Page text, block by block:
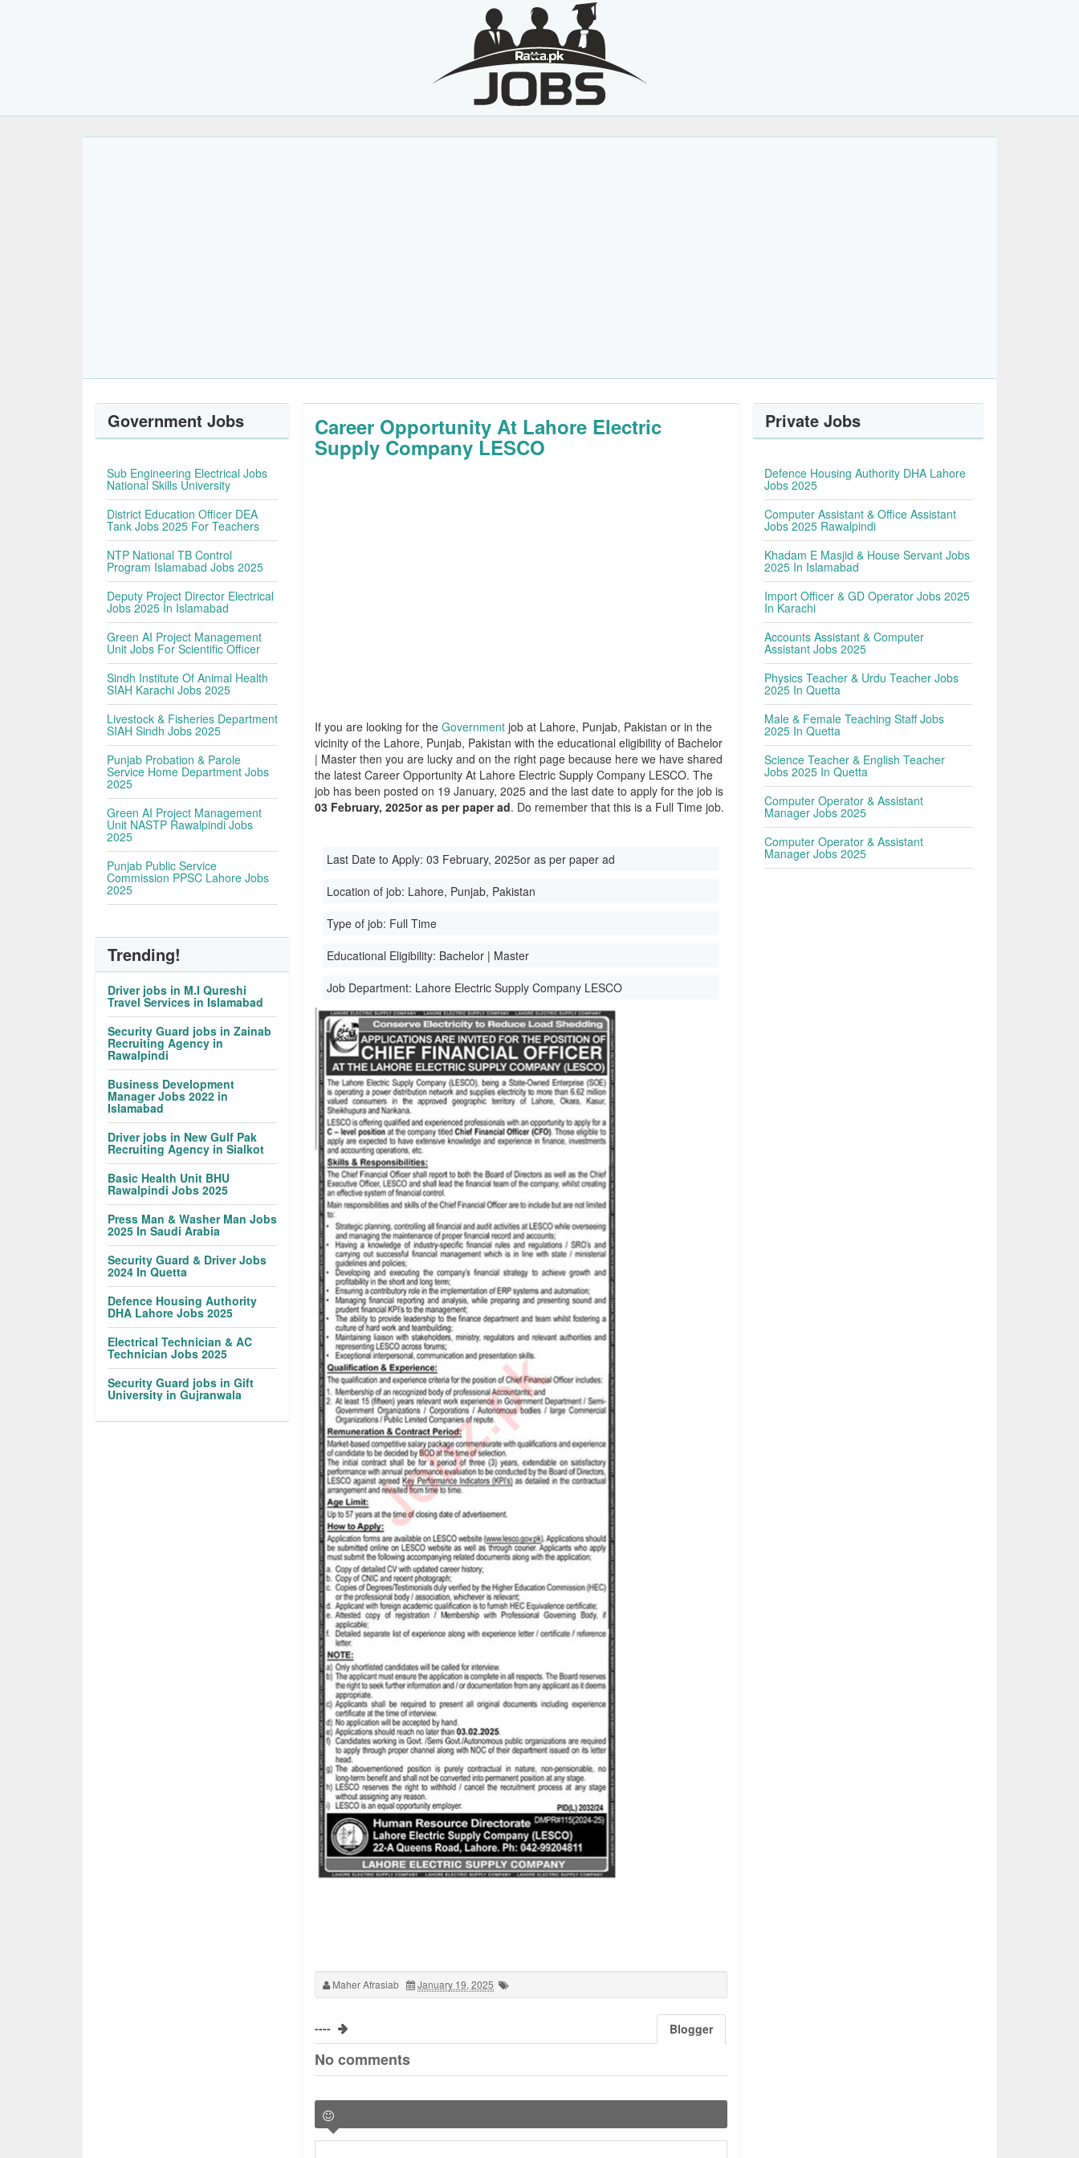
Career Opportunity At Lahore Electric
Supply Company LESCO
If you are looking for theGovernment job at Lahore, Punjab, Pakistan or in the
vicinity of the Lahore, Punjab, Pakistan with the educational eligibility of Bachelor
| Master then you are lucky and on the right page because here we have shared
the latest Career Opportunity At Lahore Electric Supply Company LESCO. The
job has been posted on 19 January, 2025 and the last date to apply for the job is
03 February, 2025or as per paper ad. Do remember that this is a Full Time job.
Last Date to Apply:03 February, 2025or as per paper ad
Location of job: Lahore, Punjab, Pakistan
Type of job: Full Time
Educational Eligibility: Bachelor | Master
Job Department: Lahore Electric Supply Company LESCO
Maher Afrasiab January 19, 2025
---- Blogger
No comments
Government Jobs
Sub Engineering Electrical Jobs
National Skills University
District Education Officer DEA
Tank Jobs 2025 For Teachers
NTP National TB Control
Program Islamabad Jobs 2025
Deputy Project Director Electrical
Jobs 2025 In Islamabad
Green AI Project Management
Unit Jobs For Scientific Officer
Sindh Institute Of Animal Health
SIAH Karachi Jobs 2025
Livestock & Fisheries Department
SIAH Sindh Jobs 2025
Punjab Probation & Parole
Service Home Department Jobs
2025
Green AI Project Management
Unit NASTP Rawalpindi Jobs
2025
Punjab Public Service
Commission PPSC Lahore Jobs
2025
Trending!
Driver jobs in M.I Qureshi
Travel Services in Islamabad
Security Guard jobs in Zainab
Recruiting Agency in
Rawalpindi
Business Development
Manager Jobs 2022 in
Islamabad
Driver jobs in New Gulf Pak
Recruiting Agency in Sialkot
Basic Health Unit BHU
Rawalpindi Jobs 2025
Press Man & Washer Man Jobs
2025 In Saudi Arabia
Security Guard & Driver Jobs
2024 In Quetta
Defence Housing Authority
DHA Lahore Jobs 2025
Electrical Technician & AC
Technician Jobs 2025
Security Guard jobs in Gift
University in Gujranwala
Private Jobs
Defence Housing Authority DHA Lahore
Jobs 2025
Computer Assistant & Office Assistant
Jobs 2025 Rawalpindi
Khadam E Masjid & House Servant Jobs
2025 In Islamabad
Import Officer & GD Operator Jobs 2025
In Karachi
Accounts Assistant & Computer
Assistant Jobs 2025
Physics Teacher & Urdu Teacher Jobs
2025 In Quetta
Male & Female Teaching Staff Jobs
2025 In Quetta
Science Teacher & English Teacher
Jobs 2025 In Quetta
Computer Operator & Assistant
Manager Jobs 2025
Computer Operator & Assistant
Manager Jobs 2025